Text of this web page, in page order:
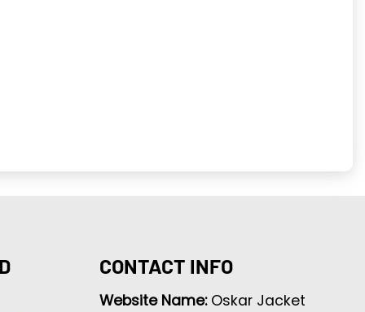
CONTACT INFO
Website Name: Oskar Jacket